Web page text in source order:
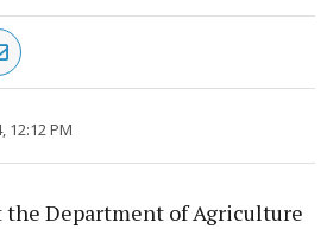
12:12 PM
Department of Agriculture